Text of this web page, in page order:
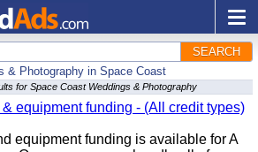
SEARCH
& Photography in Space Coast
for Space Coast Weddings & Photography
equipment funding - (All credit types)
equipment funding is available for A